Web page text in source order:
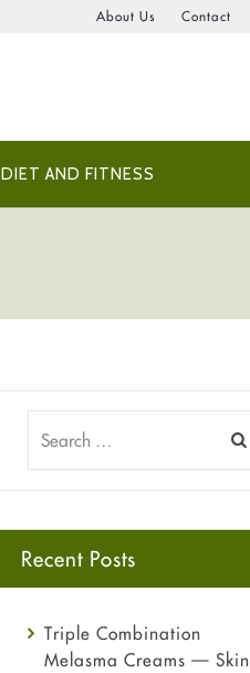
About Us Contact
DIET AND FITNESS
Recent Posts
Triple Combination
Melasma Creams — Skin